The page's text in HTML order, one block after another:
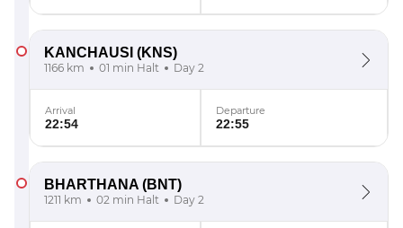
KANCHAUSI (KNS)
1166 km 01 min Halt Day 2
Arrival
22:54
Departure
22:55
BHARTHANA (BNT)
1211 km 02 min Halt Day 2